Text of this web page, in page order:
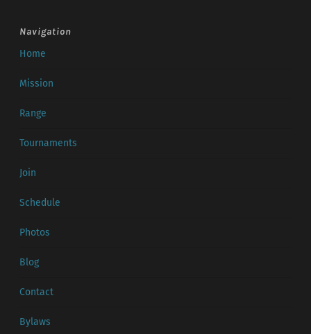
Navigation
Home
Mission
Range
Tournaments
Join
Schedule
Photos
Blog
Contact
Bylaws